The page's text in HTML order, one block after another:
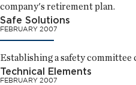
company's retirement plan.
Safe Solutions
FEBRUARY 2007
Establishing a safety committee
Technical Elements
FEBRUARY 2007